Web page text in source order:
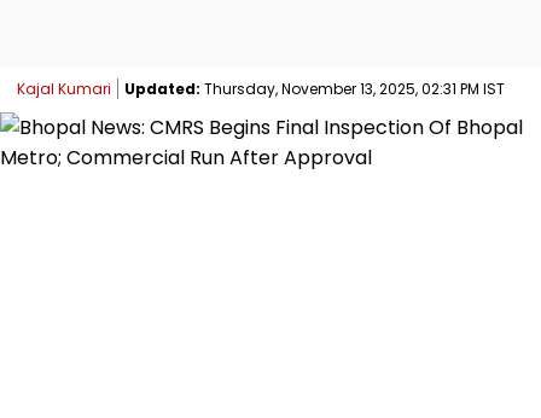
Kajal Kumari Updated: Thursday, November 13, 2025, 02:31 PM IST